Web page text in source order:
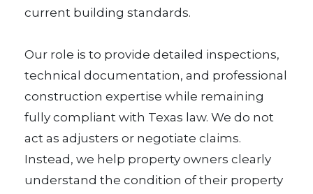
current building standards.
Our role is to provide detailed inspections,
technical documentation, and professional
construction expertise while remaining
fully compliant with Texas law. We do not
act as adjusters or negotiate claims.
Instead, we help property owners clearly
understand the condition of their property